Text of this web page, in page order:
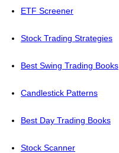
ETF Screener
Stock Trading Strategies
Best Swing Trading Books
Candlestick Patterns
Best Day Trading Books
Stock Scanner